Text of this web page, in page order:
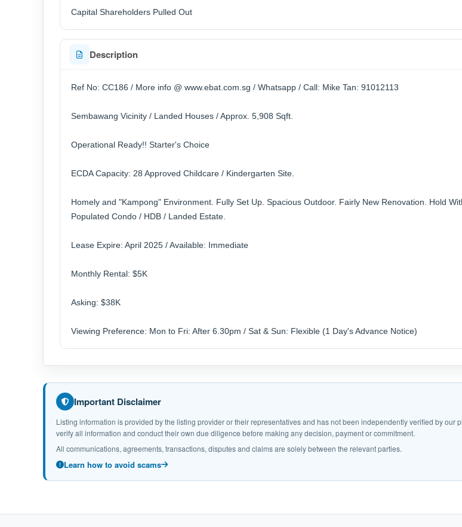
Capital Shareholders Pulled Out
Description
Ref No: CC186 / More info @ www.ebat.com.sg / Whatsapp / Call: Mike Tan: 91012113
Sembawang Vicinity / Landed Houses / Approx. 5,908 Sqft.
Operational Ready!! Starter's Choice
ECDA Capacity: 28 Approved Childcare / Kindergarten Site.
Homely and "Kampong" Environment. Fully Set Up. Spacious Outdoor. Fairly New Renovation. Hold
Populated Condo / HDB / Landed Estate.
Lease Expire: April 2025 / Available: Immediate
Monthly Rental: $5K
Asking: $38K
Viewing Preference: Mon to Fri: After 6.30pm / Sat & Sun: Flexible (1 Day's Advance Notice)
Important Disclaimer
Listing information is provided by the listing provider or their representatives and has not been independently verified by our
verify all information and conduct their own due diligence before making any decision, payment or commitment.
All communications, agreements, transactions, disputes and claims are solely between the relevant parties.
Learn how to avoid scams